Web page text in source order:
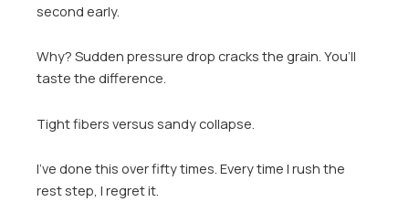
second early.
Why? Sudden pressure drop cracks the grain. You’ll
taste the difference.
Tight fibers versus sandy collapse.
I’ve done this over fifty times. Every time I rush the
rest step, I regret it.